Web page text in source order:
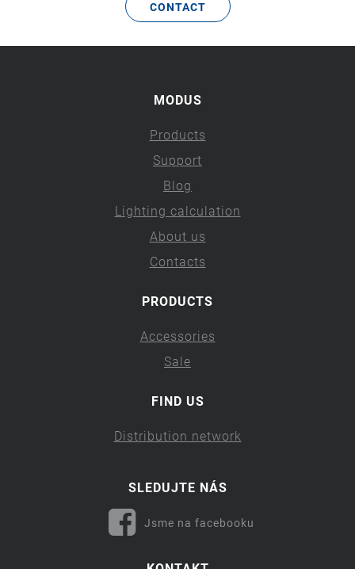
CONTACT
MODUS
Products
Support
Blog
Lighting calculation
About us
Contacts
PRODUCTS
Accessories
Sale
FIND US
Distribution network
SLEDUJTE NÁS
Jsme na facebooku